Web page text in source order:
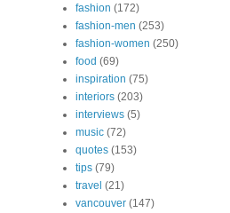
fashion (172)
fashion-men (253)
fashion-women (250)
food (69)
inspiration (75)
interiors (203)
interviews (5)
music (72)
quotes (153)
tips (79)
travel (21)
vancouver (147)